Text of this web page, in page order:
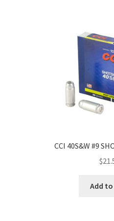
CCI 40S&W #9
$
Add